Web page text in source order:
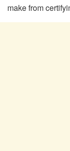
make from